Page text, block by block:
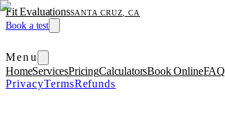
Fit EvaluationsSANTA CRUZ, CA
Book a test
Menu
HomeServicesPricingCalculatorsBook OnlineFAQ
PrivacyTermsRefunds